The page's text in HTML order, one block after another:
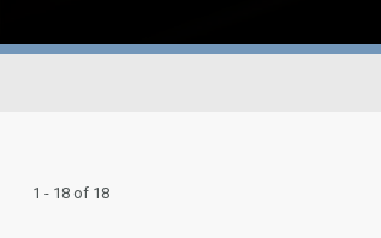
1 - 18 of 18